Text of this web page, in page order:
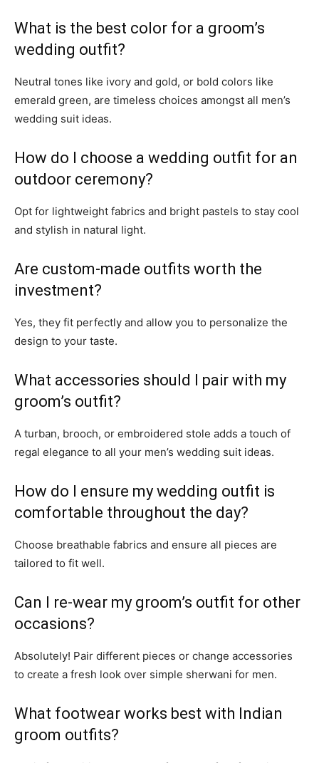
What is the best color for a groom’s
wedding outfit?
Neutral tones like ivory and gold, or bold colors like
emerald green, are timeless choices amongst all men’s
wedding suit ideas.
How do I choose a wedding outfit for an
outdoor ceremony?
Opt for lightweight fabrics and bright pastels to stay cool
and stylish in natural light.
Are custom-made outfits worth the
investment?
Yes, they fit perfectly and allow you to personalize the
design to your taste.
What accessories should I pair with my
groom’s outfit?
A turban, brooch, or embroidered stole adds a touch of
regal elegance to all your men’s wedding suit ideas.
How do I ensure my wedding outfit is
comfortable throughout the day?
Choose breathable fabrics and ensure all pieces are
tailored to fit well.
Can I re-wear my groom’s outfit for other
occasions?
Absolutely! Pair different pieces or change accessories
to create a fresh look over simple sherwani for men.
What footwear works best with Indian
groom outfits?